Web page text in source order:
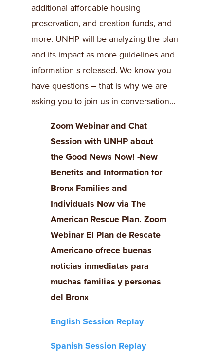
additional affordable housing
preservation, and creation funds, and
more. UNHP will be analyzing the plan
and its impact as more guidelines and
information s released. We know you
have questions – that is why we are
asking you to join us in conversation…
Zoom Webinar and Chat
Session with UNHP about
the Good News Now! -New
Benefits and Information for
Bronx Families and
Individuals Now via The
American Rescue Plan. Zoom
Webinar El Plan de Rescate
Americano ofrece buenas
noticias inmediatas para
muchas familias y personas
del Bronx
English Session Replay
Spanish Session Replay